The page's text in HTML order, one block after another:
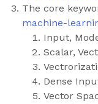
The core
machine-
Input,
Scalar,
Dense
Vector